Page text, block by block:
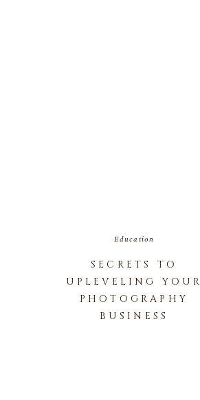
Education
SECRETS TO
UPLEVELING YOUR
PHOTOGRAPHY
BUSINESS